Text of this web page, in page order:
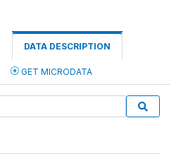
DATA DESCRIPTION
GET MICRODATA